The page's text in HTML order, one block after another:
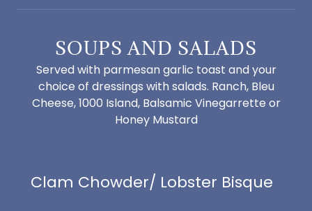
SOUPS AND SALADS
Served with parmesan garlic toast and your
choice of dressings with salads. Ranch, Bleu
Cheese, 1000 Island, Balsamic Vinegarrette or
Honey Mustard
Clam Chowder/ Lobster Bisque